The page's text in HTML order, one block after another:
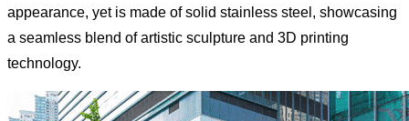
appearance, yet is made of solid stainless steel, showcasing
a seamless blend of artistic sculpture and 3D printing
technology.